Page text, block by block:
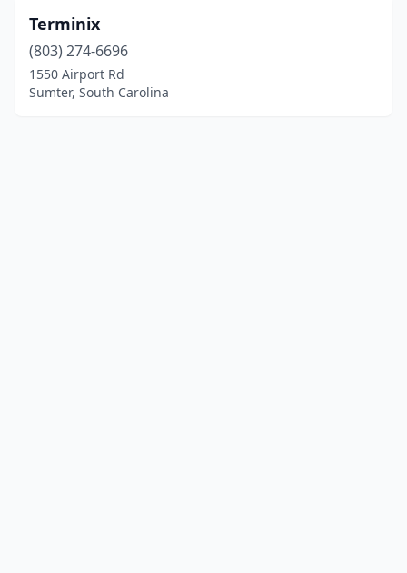
Terminix
(803) 274-6696
1550 Airport Rd
Sumter, South Carolina